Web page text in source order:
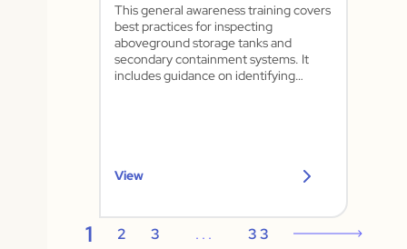
This general awareness training covers
best practices for inspecting
aboveground storage tanks and
secondary containment systems. It
includes guidance on identifying
View
1 2 3 ... 33